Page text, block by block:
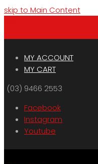
skip to Main Content
MY ACCOUNT
MY CART
(03) 9466 2553
Facebook
Instagram
Youtube